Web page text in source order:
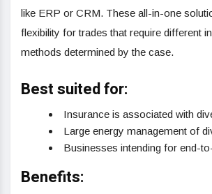
like ERP or CRM. These all-in-one
flexibility for trades that require different
methods determined by the case.
Best suited for:
Insurance is associated with
Large energy management of
Businesses intending for end-
Benefits: